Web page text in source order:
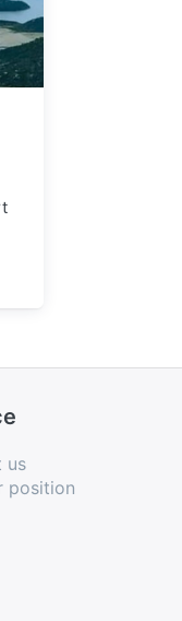
us
position